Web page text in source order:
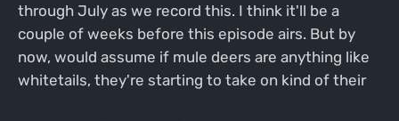
through July as we record this. I think it'll be a
couple of weeks before this episode airs. But by
now, would assume if mule deers are anything like
whitetails, they're starting to take on kind of their